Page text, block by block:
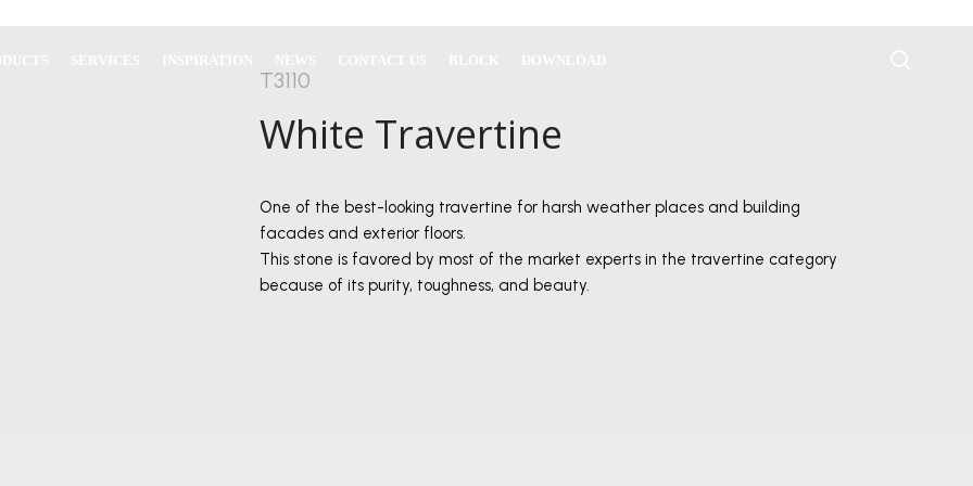
T3110
White Travertine
One of the best-looking travertine for harsh weather places and building
facades and exterior floors.
This stone is favored by most of the market experts in the travertine category
because of its purity, toughness, and beauty.